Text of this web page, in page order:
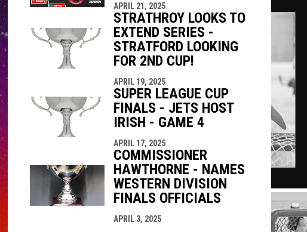
APRIL 21, 2025
STRATHROY LOOKS TO
EXTEND SERIES -
STRATFORD LOOKING
FOR 2ND CUP!
APRIL 19, 2025
SUPER LEAGUE CUP
FINALS - JETS HOST
IRISH - GAME 4
APRIL 17, 2025
COMMISSIONER
HAWTHORNE - NAMES
WESTERN DIVISION
FINALS OFFICIALS
APRIL 3, 2025